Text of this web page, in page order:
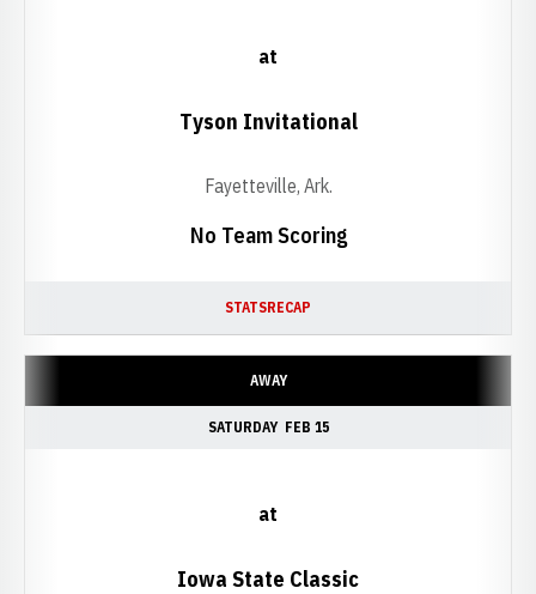
No Team Scoring
at
Tyson Invitational
Fayetteville, Ark.
STATSRECAP
AWAY
SATURDAY FEB 15
at
Iowa State Classic